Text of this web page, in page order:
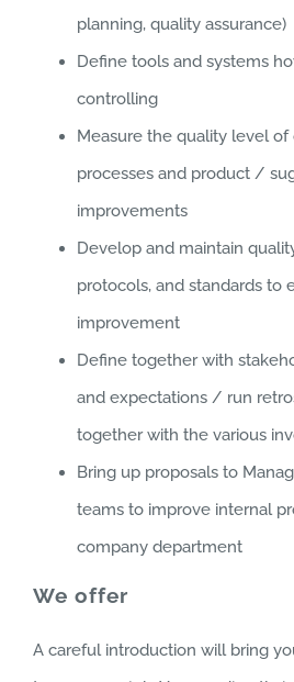
planning, quality assurance)
Define tools and systems
controlling
Measure the quality level of
processes and product /
improvements
Develop and maintain
protocols, and standards to
improvement
Define together with
and expectations / run
together with the various
Bring up proposals to
teams to improve internal
company department
We offer
A careful introduction will bring